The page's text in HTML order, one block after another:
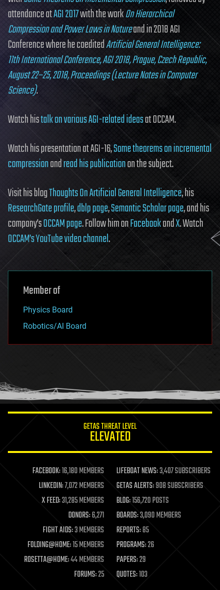
attendance atAGI 2017with the workOn Hierarchical
Compression and Power Laws in Natureand in 2018 AGI
Conference where he coeditedArtificial General Intelligence:
11th International Conference, AGI 2018, Prague, Czech Republic,
August 22–25, 2018, Proceedings (Lecture Notes in Computer
Science).
Watch histalk on various AGI-related ideasat OCCAM.
Watch his presentation at AGI-16,Some theorems on incremental
compressionandread his publicationon the subject.
Visit his blogThoughts On Artificial General Intelligence, his
ResearchGate profile,dblp page,Semantic Scholar page, and his
company’sOCCAM page. Follow him onFacebookandX. Watch
OCCAM’s YouTube video channel.
Member of
Physics Board
Robotics/AI Board
GETAS THREAT LEVEL
ELEVATED
FACEBOOK:16,180 MEMBERS LIFEBOAT NEWS:3,407 SUBSCRIBERS
LINKEDIN:7,072 MEMBERS GETAS ALERTS:908 SUBSCRIBERS
X FEED:31,285 MEMBERS BLOG:156,720 POSTS
DONORS:6,271 BOARDS:3,090 MEMBERS
FIGHT AIDS:3 MEMBERS REPORTS:85
FOLDING@HOME:15 MEMBERS PROGRAMS:26
ROSETTA@HOME:44 MEMBERS PAPERS:29
FORUMS:25 QUOTES:103